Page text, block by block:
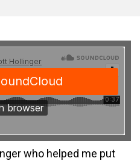
who helped me put